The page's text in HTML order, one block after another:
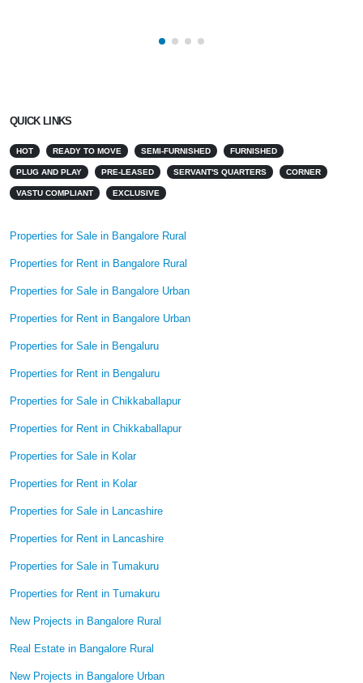
QUICK LINKS
HOT READY TO MOVE SEMI-FURNISHED FURNISHED
PLUG AND PLAY PRE-LEASED SERVANT'S QUARTERS CORNER
VASTU COMPLIANT EXCLUSIVE
Properties for Sale in Bangalore Rural
Properties for Rent in Bangalore Rural
Properties for Sale in Bangalore Urban
Properties for Rent in Bangalore Urban
Properties for Sale in Bengaluru
Properties for Rent in Bengaluru
Properties for Sale in Chikkaballapur
Properties for Rent in Chikkaballapur
Properties for Sale in Kolar
Properties for Rent in Kolar
Properties for Sale in Lancashire
Properties for Rent in Lancashire
Properties for Sale in Tumakuru
Properties for Rent in Tumakuru
New Projects in Bangalore Rural
Real Estate in Bangalore Rural
New Projects in Bangalore Urban